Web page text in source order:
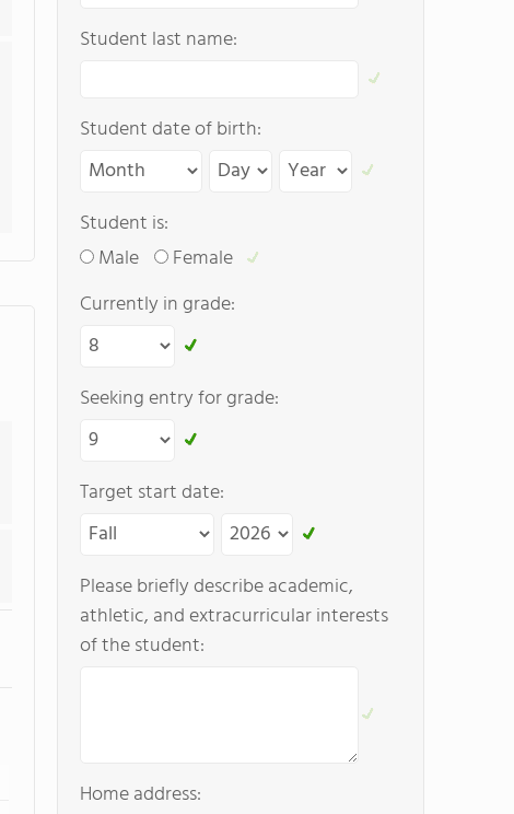
Student last name:
Student date of birth:
Student is:
Male
Female
Currently in grade:
Seeking entry for grade:
Target start date:
Please briefly describe academic,
athletic, and extracurricular interests
of the student:
Home address: